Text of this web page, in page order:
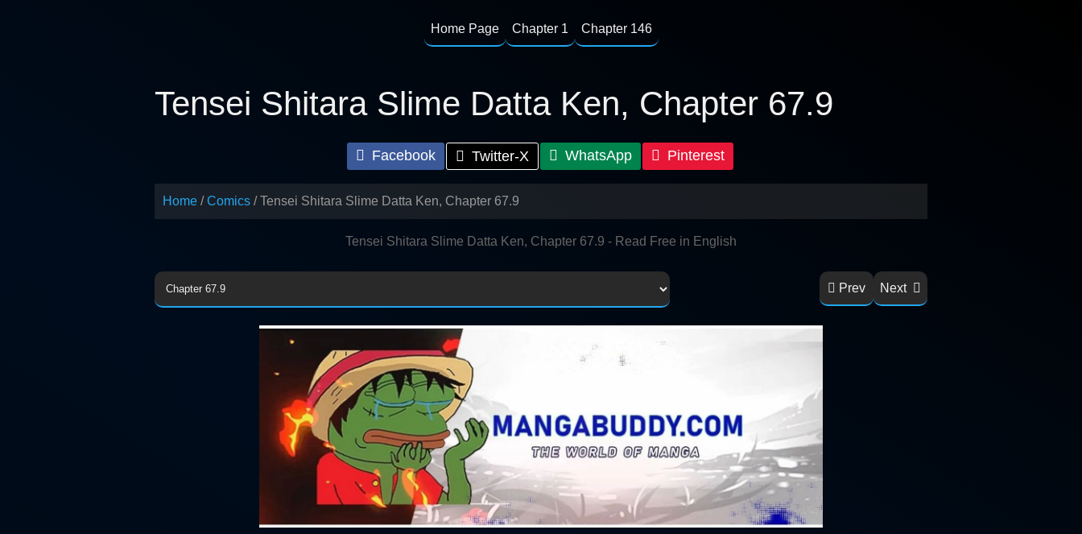
Home Page Chapter 1 Chapter 146
Tensei Shitara Slime Datta Ken, Chapter 67.9
Facebook Twitter-X WhatsApp Pinterest
Home Comics Tensei Shitara Slime Datta Ken, Chapter 67.9
Tensei Shitara Slime Datta Ken, Chapter 67.9 - Read Free in English
Prev Next